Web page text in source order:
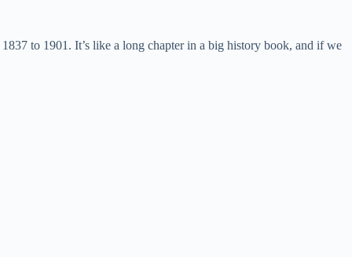
to 1901. It’s like a long chapter in a big history book, and if we